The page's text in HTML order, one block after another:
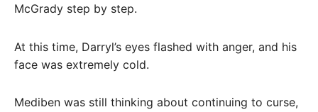
McGrady step by step.
At this time, Darryl’s eyes flashed with anger, and his
face was extremely cold.
Mediben was still thinking about continuing to curse,